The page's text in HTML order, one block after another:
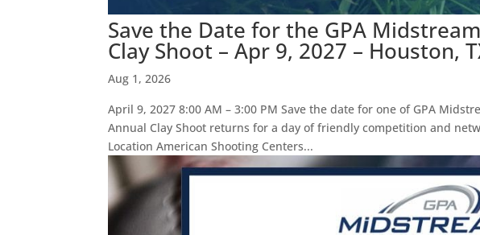
Save the Date for the GPA
Clay Shoot – Apr 9, 2027 – Houston,
Aug 1, 2026
April 9, 2027 8:00 AM – 3:00 PM Save the date for one of GPA
Annual Clay Shoot returns for a day of friendly competition and
Location American Shooting Centers...